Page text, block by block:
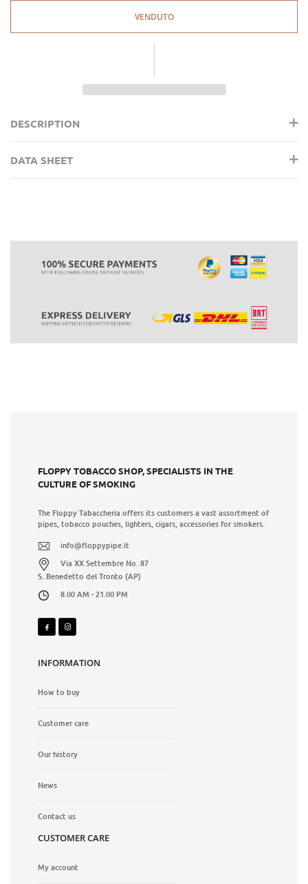
VENDUTO
DESCRIPTION
DATA SHEET
FLOPPY TOBACCO SHOP, SPECIALISTS IN THE
CULTURE OF SMOKING
The Floppy Tabaccheria offers its customers a vast assortment of
pipes, tobacco pouches, lighters, cigars, accessories for smokers.
info@floppypipe.it
Via XX Settembre No. 87
S. Benedetto del Tronto (AP)
8.00 AM - 21.00 PM
INFORMATION
How to buy
Customer care
Our history
News
Contact us
CUSTOMER CARE
My account